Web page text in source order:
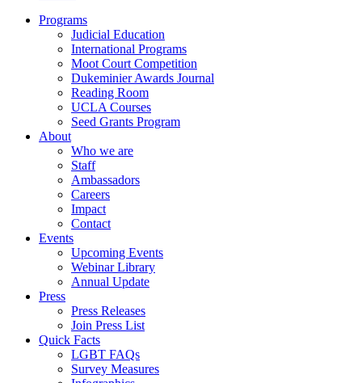
Programs
Judicial Education
International Programs
Moot Court Competition
Dukeminier Awards Journal
Reading Room
UCLA Courses
Seed Grants Program
About
Who we are
Staff
Ambassadors
Careers
Impact
Contact
Events
Upcoming Events
Webinar Library
Annual Update
Press
Press Releases
Join Press List
Quick Facts
LGBT FAQs
Survey Measures